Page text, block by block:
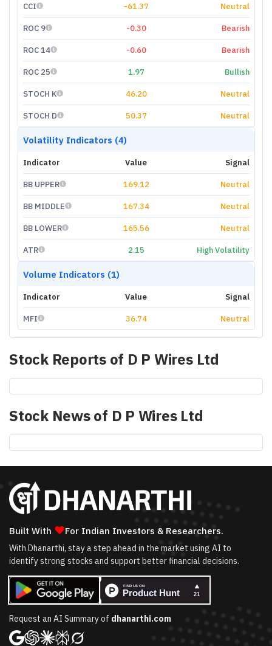
CCI -61.37 Neutral
ROC 9 -0.30 Bearish
ROC 14 -0.60 Bearish
ROC 25 1.97 Bullish
STOCH K 46.20 Neutral
STOCH D 50.37 Neutral
Volatility Indicators (4)
Indicator Value Signal
BB UPPER 169.12 Neutral
BB MIDDLE 167.34 Neutral
BB LOWER 165.56 Neutral
ATR 2.15 High Volatility
Volume Indicators (1)
Indicator Value Signal
MFI 36.74 Neutral
Stock Reports of D P Wires Ltd
Stock News of D P Wires Ltd
Built With ❤For Indian Investors & Researchers.
With Dhanarthi, stay a step ahead in the market using AI to
identify strong stocks and support better financial decisions.
Request an AI Summary of dhanarthi.com